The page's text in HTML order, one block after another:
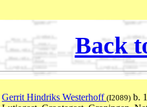
Back
Gerrit Hindriks Westerhoff (I2089) b.